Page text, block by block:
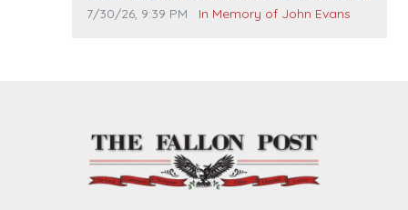
others. I miss you man. You are forever
Comment publication date:
7/30/26, 9:39 PM Comment source:
In Memory of John Evans